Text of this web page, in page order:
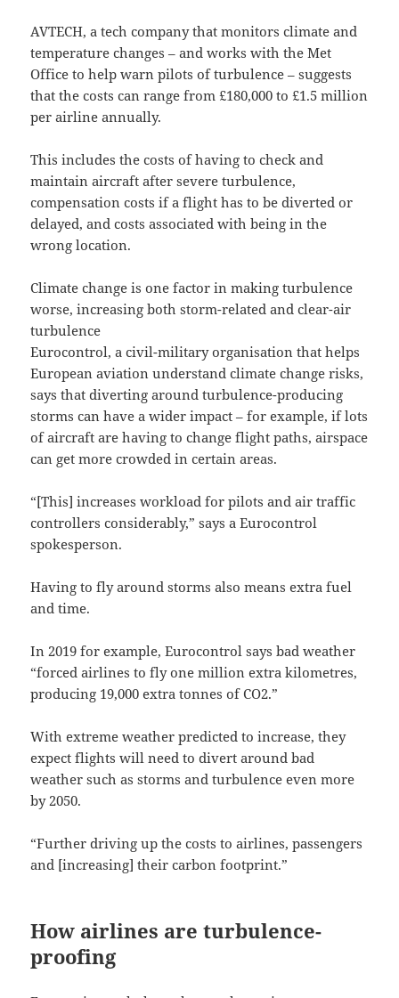
AVTECH, a tech company that monitors climate and
temperature changes – and works with the Met
Office to help warn pilots of turbulence – suggests
that the costs can range from £180,000 to £1.5 million
per airline annually.
This includes the costs of having to check and
maintain aircraft after severe turbulence,
compensation costs if a flight has to be diverted or
delayed, and costs associated with being in the
wrong location.
Climate change is one factor in making turbulence
worse, increasing both storm-related and clear-air
turbulence
Eurocontrol, a civil-military organisation that helps
European aviation understand climate change risks,
says that diverting around turbulence-producing
storms can have a wider impact – for example, if lots
of aircraft are having to change flight paths, airspace
can get more crowded in certain areas.
“[This] increases workload for pilots and air traffic
controllers considerably,” says a Eurocontrol
spokesperson.
Having to fly around storms also means extra fuel
and time.
In 2019 for example, Eurocontrol says bad weather
“forced airlines to fly one million extra kilometres,
producing 19,000 extra tonnes of CO2.”
With extreme weather predicted to increase, they
expect flights will need to divert around bad
weather such as storms and turbulence even more
by 2050.
“Further driving up the costs to airlines, passengers
and [increasing] their carbon footprint.”
How airlines are turbulence-
proofing